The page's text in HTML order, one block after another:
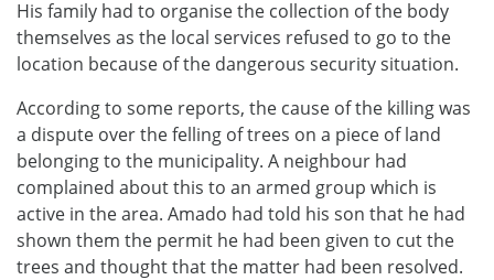
His family had to organise the collection of the body
themselves as the local services refused to go to the
location because of the dangerous security situation.
According to some reports, the cause of the killing was
a dispute over the felling of trees on a piece of land
belonging to the municipality. A neighbour had
complained about this to an armed group which is
active in the area. Amado had told his son that he had
shown them the permit he had been given to cut the
trees and thought that the matter had been resolved.